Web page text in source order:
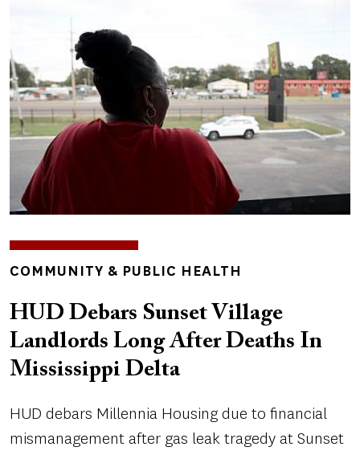
TOPICS
COMMUNITY & PUBLIC HEALTH
HUD Debars Sunset Village
Landlords Long After Deaths In
Mississippi Delta
HUD debars Millennia Housing due to financial
mismanagement after gas leak tragedy at Sunset